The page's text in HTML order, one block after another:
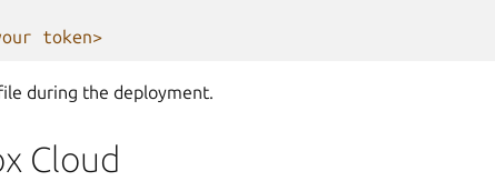
token>
during the deployment.
Cloud